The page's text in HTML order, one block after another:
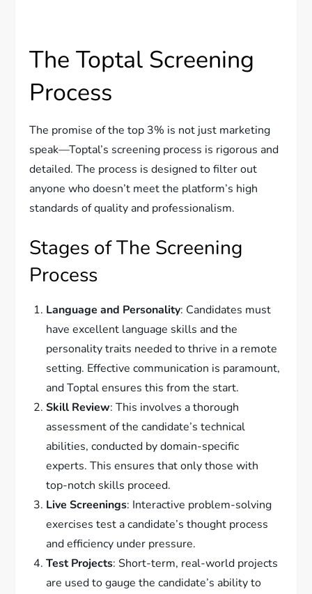
The Toptal Screening
Process
The promise of the top 3% is not just marketing
speak—Toptal’s screening process is rigorous and
detailed. The process is designed to filter out
anyone who doesn’t meet the platform’s high
standards of quality and professionalism.
Stages of The Screening
Process
Language and Personality: Candidates must
have excellent language skills and the
personality traits needed to thrive in a remote
setting. Effective communication is paramount,
and Toptal ensures this from the start.
Skill Review: This involves a thorough
assessment of the candidate’s technical
abilities, conducted by domain-specific
experts. This ensures that only those with
top-notch skills proceed.
Live Screenings: Interactive problem-solving
exercises test a candidate’s thought process
and efficiency under pressure.
Test Projects: Short-term, real-world projects
are used to gauge the candidate’s ability to